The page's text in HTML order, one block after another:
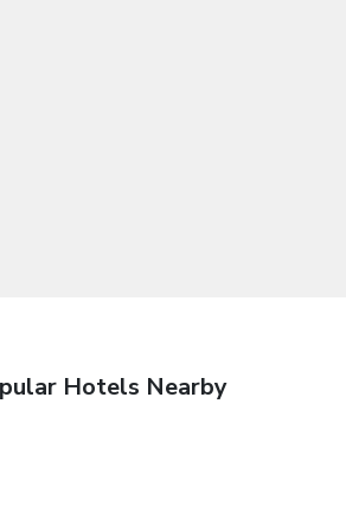
Hotels Nearby